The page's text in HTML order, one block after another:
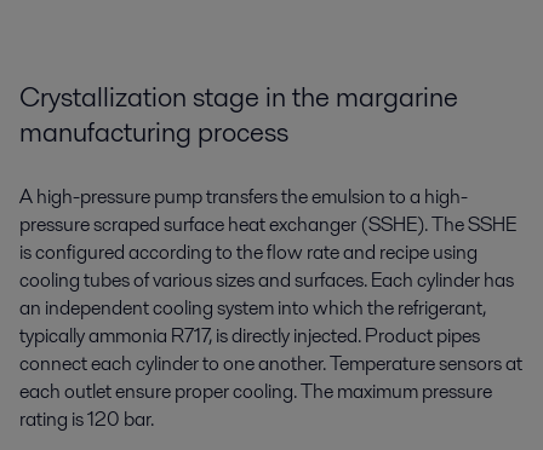
Crystallization stage inthe margarine
manufacturing process
A high-pressure pump transfers the emulsion to a high-
pressure scraped surface heat exchanger (SSHE). The SSHE
is configured according to the flow rate and recipe using
cooling tubes of various sizes and surfaces. Each cylinder has
an independent cooling system into which the refrigerant,
typically ammonia R717, is directly injected. Product pipes
connect each cylinder to one another. Temperature sensors at
each outlet ensure proper cooling. The maximum pressure
rating is 120 bar.